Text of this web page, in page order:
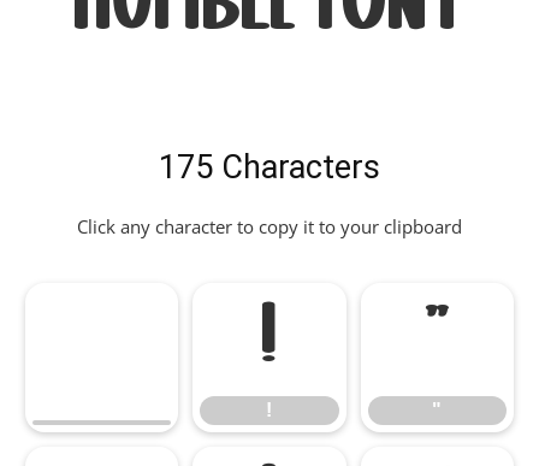
175 Characters
Click any character to copy it to your clipboard
!
!
"
"